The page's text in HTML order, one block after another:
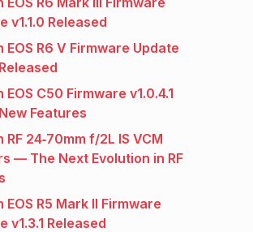
v1.1.0 Released
EOS R6 V Firmware Update
EOS C50 Firmware v1.0.4.1
Features
RF 24‑70mm f/2L IS VCM
— The Next Evolution in RF
EOS R5 Mark II Firmware
v1.3.1 Released